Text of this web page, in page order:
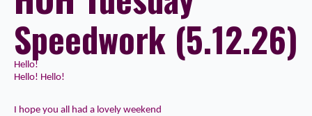
Speedwork (5.12.26)
Hello!
Hello! Hello!
I hope you all had a lovely weekend